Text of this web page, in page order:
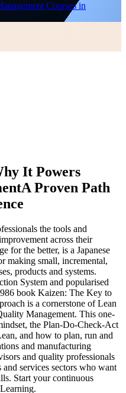
Courses in
It Powers
A Proven Path
the tools and
across their
for the better, is a Japanese
making small, incremental,
products and systems.
System and popularised
book Kaizen: The Key to
is a cornerstone of Lean
Management. This one-
the Plan-Do-Check-Act
and how to plan, run and
and manufacturing
and quality professionals
services sectors who want
Start your continuous